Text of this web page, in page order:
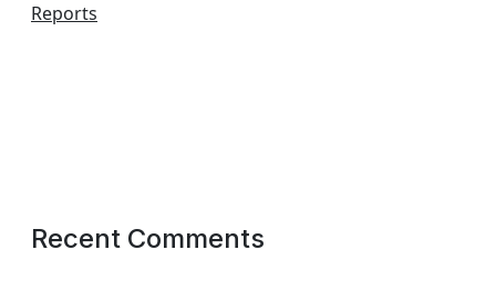
Reports
Recent Comments